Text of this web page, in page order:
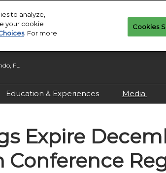
FL
Directory
Education & Experiences
Show Features
Education
Media
Virtual
Expire
to analyze,
your cookie
. For more
Cookies